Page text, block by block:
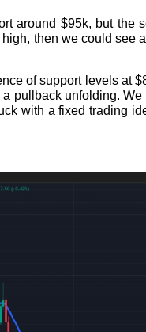
around $95k, but the
then we could see
of support levels at
pullback unfolding.
with a fixed trading